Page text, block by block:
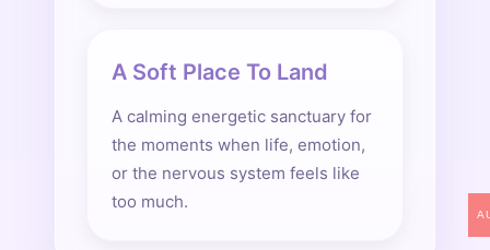
A Soft Place To Land
A calming energetic sanctuary for
the moments when life, emotion,
or the nervous system feels like
too much.